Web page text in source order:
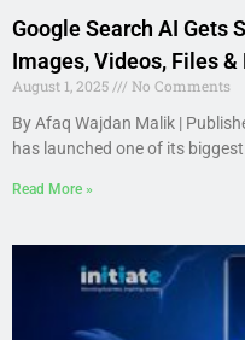
Google Search AI Gets
Images, Videos, Files &
August 1, 2025
No Comments
By Afaq Wajdan Malik |
has launched one of its
Read More »